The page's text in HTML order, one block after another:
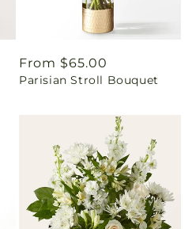
Regular
price
From $65.00
Parisian Stroll Bouquet